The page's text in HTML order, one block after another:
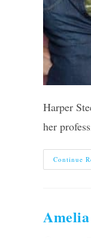
Harper
her
Continue